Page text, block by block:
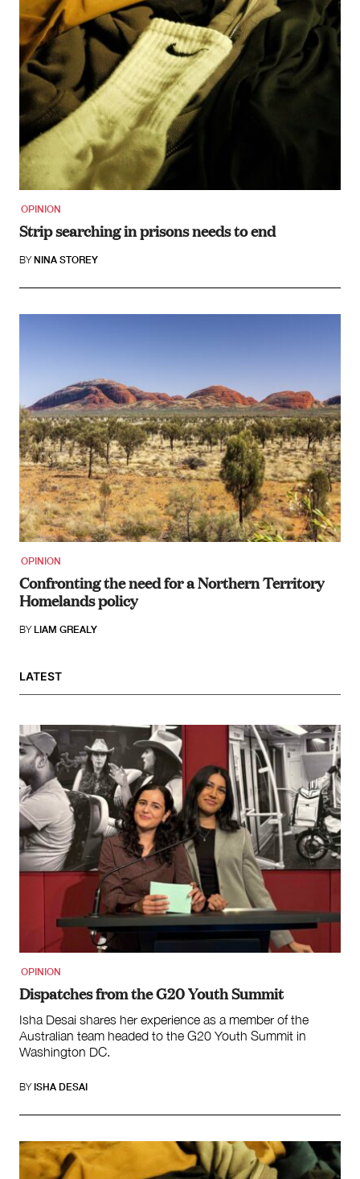
OPINION
Strip searching in prisons needs to end
BY NINA STOREY
OPINION
Confronting the need for a Northern Territory
Homelands policy
BY LIAM GREALY
LATEST
OPINION
Dispatches from the G20 Youth Summit
Isha Desai shares her experience as a member of the
Australian team headed to the G20 Youth Summit in
Washington DC.
BY ISHA DESAI